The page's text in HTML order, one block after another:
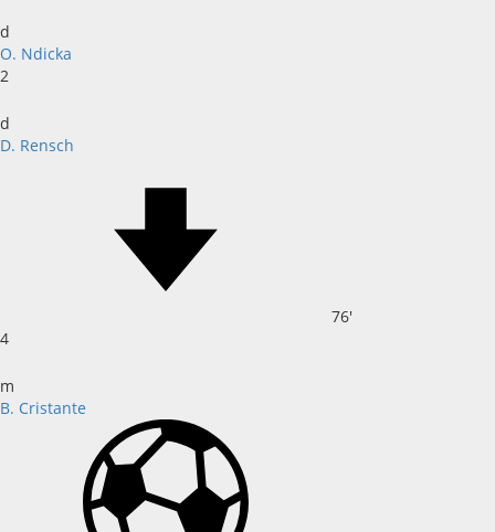
d
O. Ndicka
2
d
D. Rensch
76'
4
m
B. Cristante